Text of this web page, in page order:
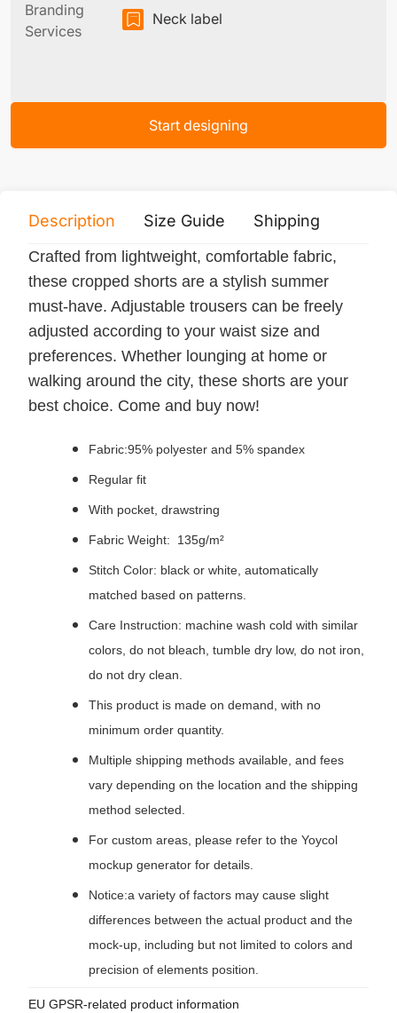
Branding
Services
Neck label
Start designing
Description Size Guide Shipping
Crafted from lightweight, comfortable fabric,
these cropped shorts are a stylish summer
must-have. Adjustable trousers can be freely
adjusted according to your waist size and
preferences. Whether lounging at home or
walking around the city, these shorts are your
best choice. Come and buy now!
Fabric:95% polyester and 5% spandex
Regular fit
With pocket, drawstring
Fabric Weight: 135g/m²
Stitch Color: black or white, automatically
matched based on patterns.
Care Instruction: machine wash cold with similar
colors, do not bleach, tumble dry low, do not iron,
do not dry clean.
This product is made on demand, with no
minimum order quantity.
Multiple shipping methods available, and fees
vary depending on the location and the shipping
method selected.
For custom areas, please refer to the Yoycol
mockup generator for details.
Notice:a variety of factors may cause slight
differences between the actual product and the
mock-up, including but not limited to colors and
precision of elements position.
EU GPSR-related product information